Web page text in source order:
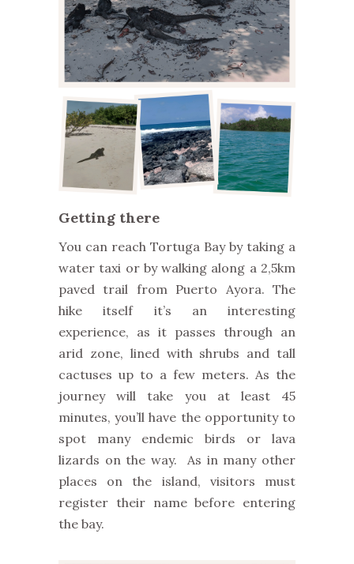
Getting there
You can reach Tortuga Bay by taking a
water taxi or by walking along a 2,5km
paved trail from Puerto Ayora. The
hike itself it’s an interesting
experience, as it passes through an
arid zone, lined with shrubs and tall
cactuses up to a few meters. As the
journey will take you at least 45
minutes, you’ll have the opportunity to
spot many endemic birds or lava
lizards on the way. As in many other
places on the island, visitors must
register their name before entering
the bay.